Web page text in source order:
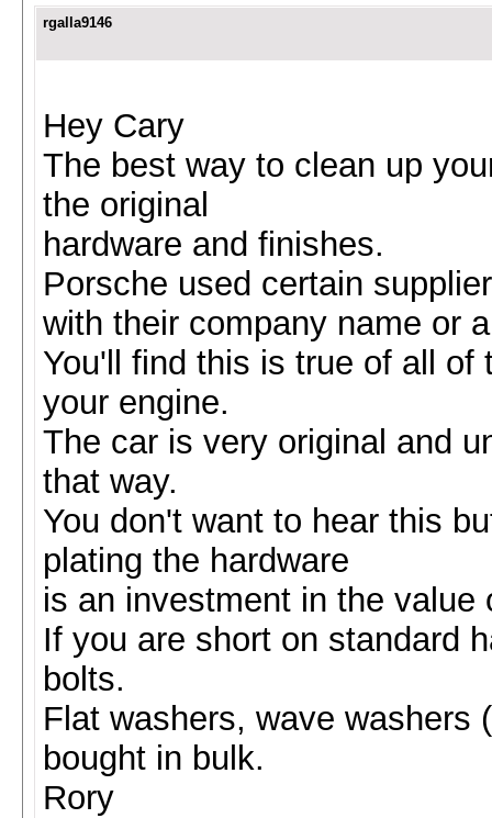
rgalla9146
Hey Cary
The best way to clean up
the original
hardware and finishes.
Porsche used certain
with their company name or
You'll find this is true of all
your engine.
The car is very original and
that way.
You don't want to hear this
plating the hardware
is an investment in the value
If you are short on standard
bolts.
Flat washers, wave washers
bought in bulk.
Rory